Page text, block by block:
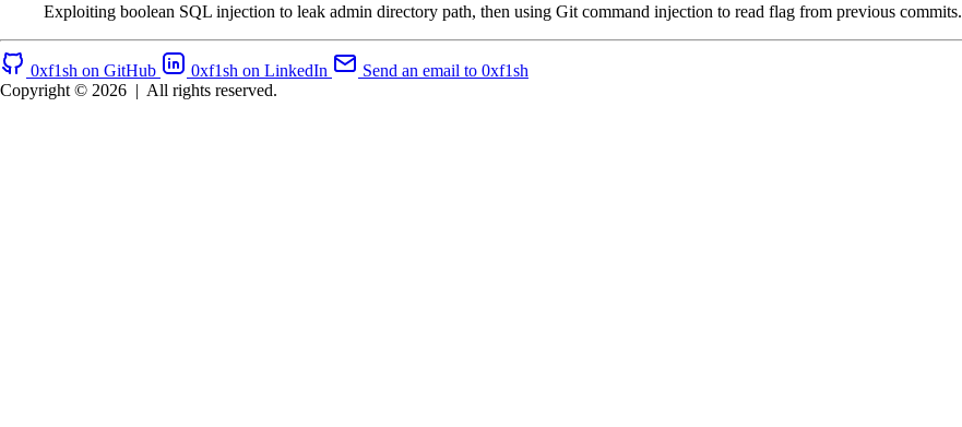
Exploiting boolean SQL injection to leak admin directory path, then using Git command injection to read flag from previous commits.
0xf1sh on GitHub 0xf1sh on LinkedIn
Send an email to 0xf1sh
Copyright © 2026 | All rights reserved.